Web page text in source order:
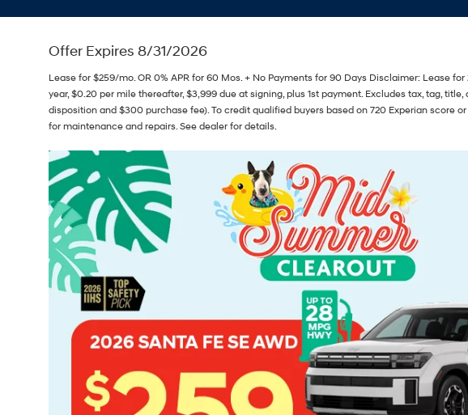
Offer Expires 8/31/2026
Lease for $259/mo. OR 0% APR for 60 Mos. + No Payments for 90 Days Disclaimer: Lease
year, $0.20 per mile thereafter, $3,999 due at signing, plus 1st payment. Excludes tax, tag,
disposition and $300 purchase fee). To credit qualified buyers based on 720 Experian score
for maintenance and repairs. See dealer for details.